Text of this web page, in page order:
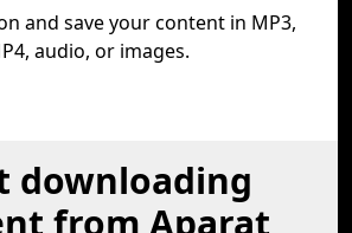
and save your content in MP3,
audio, or images.
downloading
from Aparat